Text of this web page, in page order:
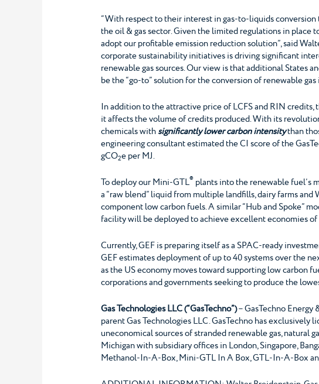
“With respect to their interest in gas-to-liquids
the oil & gas sector. Given the limited regulations in place
adopt our profitable emission reduction solution”, said
corporate sustainability initiatives is driving significant
renewable gas sources. Our view is that additional States
be the “go-to” solution for the conversion of renewable
In addition to the attractive price of LCFS and RIN credits,
it affects the volume of credits produced. With its
chemicals withsignificantly lower carbon intensitythan
engineering consultant estimated the CI score of the
gCO2e per MJ.
To deploy our Mini-GTL® plants into the renewable fuel’s
a “raw blend” liquid from multiple landfills, dairy farms
component low carbon fuels. A similar “Hub and Spoke”
facility will be deployed to achieve excellent economies
Currently, GEF is preparing itself as a SPAC-ready
GEF estimates deployment of up to 40 systems over the
as the US economy moves toward supporting low carbon
corporations and governments seeking to produce the
Gas Technologies LLC (“GasTechno”)– GasTechno Energy
parent Gas Technologies LLC. GasTechno has
uneconomical sources of stranded renewable gas, natural
Michigan with subsidiary offices in London, Singapore,
Methanol-In-A-Box, Mini-GTL In A Box, GTL-In-A-Box